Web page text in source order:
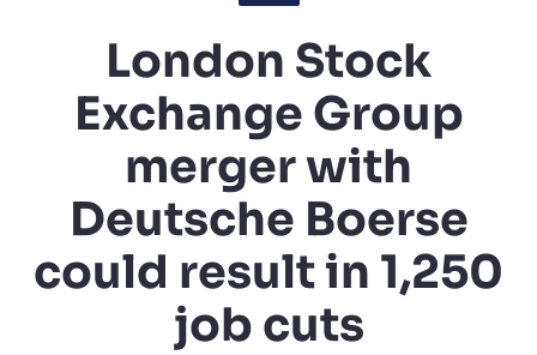
London Stock
Exchange Group
merger with
Deutsche Boerse
could result in 1,250
job cuts